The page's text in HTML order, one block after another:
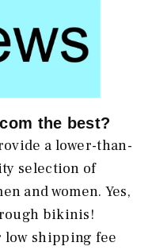
the best?
a lower-than-
selection of
and women. Yes,
bikinis!
low shipping fee